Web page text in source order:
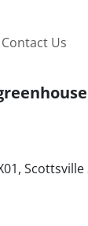
Contact Us